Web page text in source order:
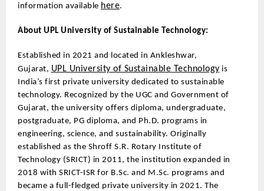
information available here.
About UPL University of Sustainable Technology:
Established in 2021 and located in Ankleshwar,
Gujarat, UPL University of Sustainable Technology is
India’s first private university dedicated to sustainable
technology. Recognized by the UGC and Government of
Gujarat, the university offers diploma, undergraduate,
postgraduate, PG diploma, and Ph.D. programs in
engineering, science, and sustainability. Originally
established as the Shroff S.R. Rotary Institute of
Technology (SRICT) in 2011, the institution expanded in
2018 with SRICT-ISR for B.Sc. and M.Sc. programs and
became a full-fledged private university in 2021. The